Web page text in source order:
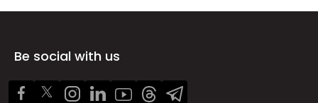
Be social with us